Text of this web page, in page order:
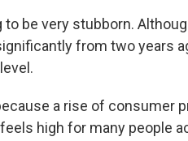
to be very stubborn.
from two years
a rise of consumer
high for many people